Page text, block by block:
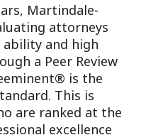
Martindale-
attorneys
and high
a Peer Review
is the
This is
are ranked at the
excellence